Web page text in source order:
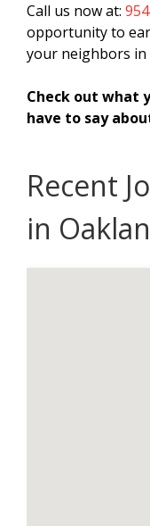
Call us now at:
opportunity to
your neighbors in
Check out what
have to say
Recent
in